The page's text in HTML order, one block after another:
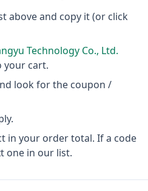
above and copy it (or click
Technology Co., Ltd.
your cart.
look for the coupon /
in your order total. If a code
one in our list.